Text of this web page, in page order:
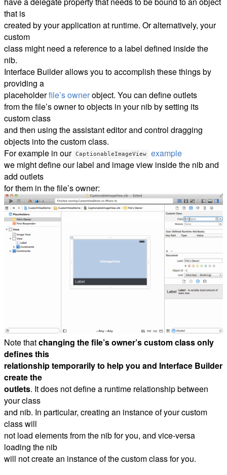
that is
created by your application at runtime. Or alternatively, your
custom
class might need a reference to a label defined inside the
nib.
Interface Builder allows you to accomplish these things by
providing a
placeholderfile’s ownerobject. You can define outlets
from the file’s owner to objects in your nib by setting its
custom class
and then using the assistant editor and control dragging
objects into the custom class.
For example in our CaptionableImageView
example
we might define our label and image view inside the nib and
add outlets
for them in the file’s owner:
Note thatchanging the file’s owner’s custom class only
defines this
relationship temporarily to help you and Interface Builder
create the
outlets. It does not define a runtime relationship between
your class
and nib. In particular, creating an instance of your custom
class will
not load elements from the nib for you, and vice-versa
loading the nib
will not create an instance of the custom class for you.